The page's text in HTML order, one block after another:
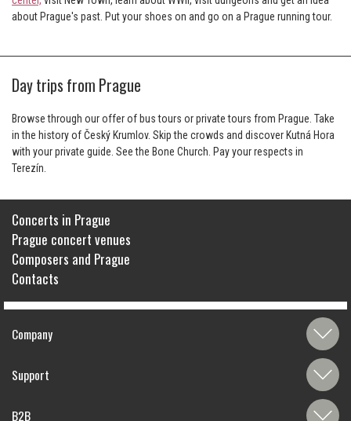
about Prague's past. Put your shoes on and go on a Prague running tour.
Day trips from Prague
Browse through our offer of bus tours or private tours from Prague. Take
in the history of Český Krumlov. Skip the crowds and discover Kutná Hora
with your private guide. See the Bone Church. Pay your respects in
Terezín.
Concerts in Prague
Prague concert venues
Composers and Prague
Contacts
Company
Support
B2B